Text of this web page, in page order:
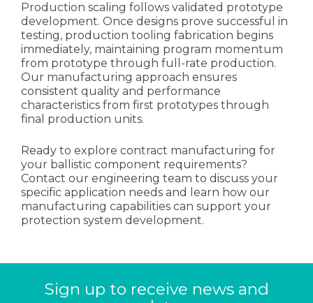
Production scaling follows validated prototype
development. Once designs prove successful in
testing, production tooling fabrication begins
immediately, maintaining program momentum
from prototype through full-rate production.
Our manufacturing approach ensures
consistent quality and performance
characteristics from first prototypes through
final production units.
Ready to explore contract manufacturing for
your ballistic component requirements?
Contact our engineering team to discuss your
specific application needs and learn how our
manufacturing capabilities can support your
protection system development.
Sign up to receive news and